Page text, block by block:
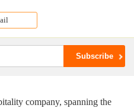
company, spanning the